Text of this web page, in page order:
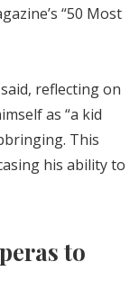
“50 Most
reflecting on
as “a kid
This
his ability to
to